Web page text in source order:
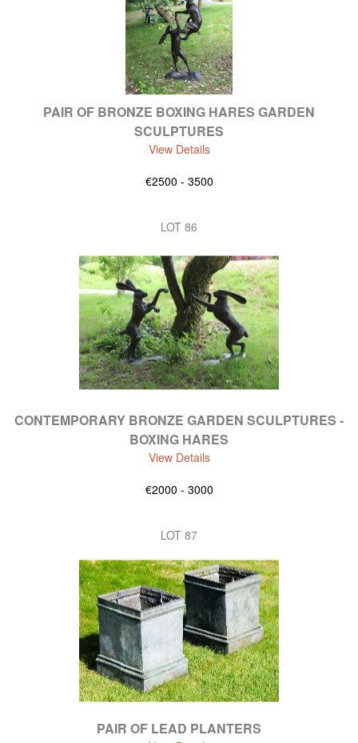
PAIR OF BRONZE BOXING HARES GARDEN
SCULPTURES
View Details
€2500 - 3500
LOT 86
CONTEMPORARY BRONZE GARDEN SCULPTURES -
BOXING HARES
View Details
€2000 - 3000
LOT 87
PAIR OF LEAD PLANTERS